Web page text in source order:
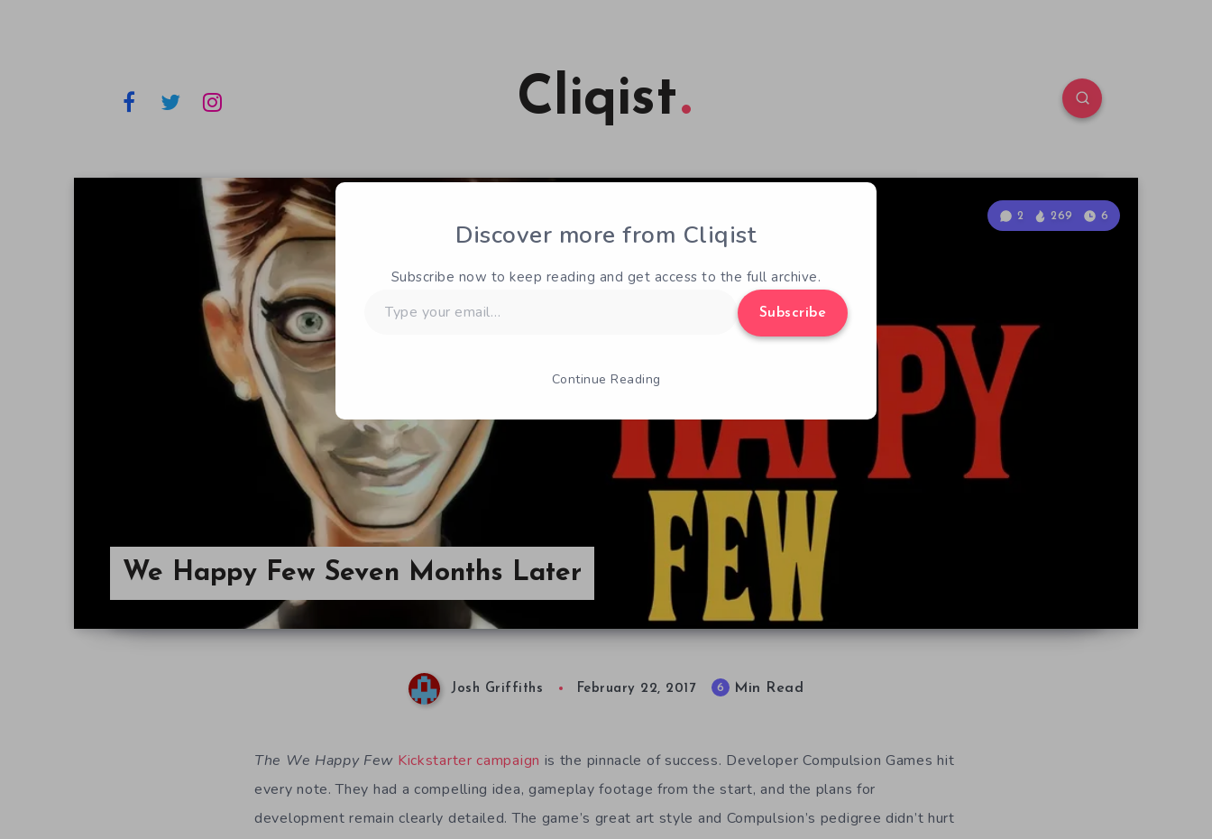
Cliqist
We Happy Few Seven Months Later
2 269 6
Josh Griffiths February 22, 2017 6 Min Read
The We Happy Few Kickstarter campaign is the pinnacle of success. Developer Compulsion Games hit
every note. They had a compelling idea, gameplay footage from the start, and the plans for
development remain clearly detailed. The game’s great art style and Compulsion’s pedigree didn’t hurt
Discover more from Cliqist
Subscribe now to keep reading and get access to the full archive.
your
Subscribe
Continue Reading